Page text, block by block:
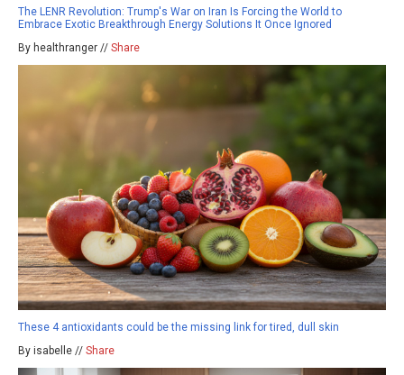
The LENR Revolution: Trump's War on Iran Is Forcing the World to
Embrace Exotic Breakthrough Energy Solutions It Once Ignored
By healthranger // Share
These 4 antioxidants could be the missing link for tired, dull skin
By isabelle // Share